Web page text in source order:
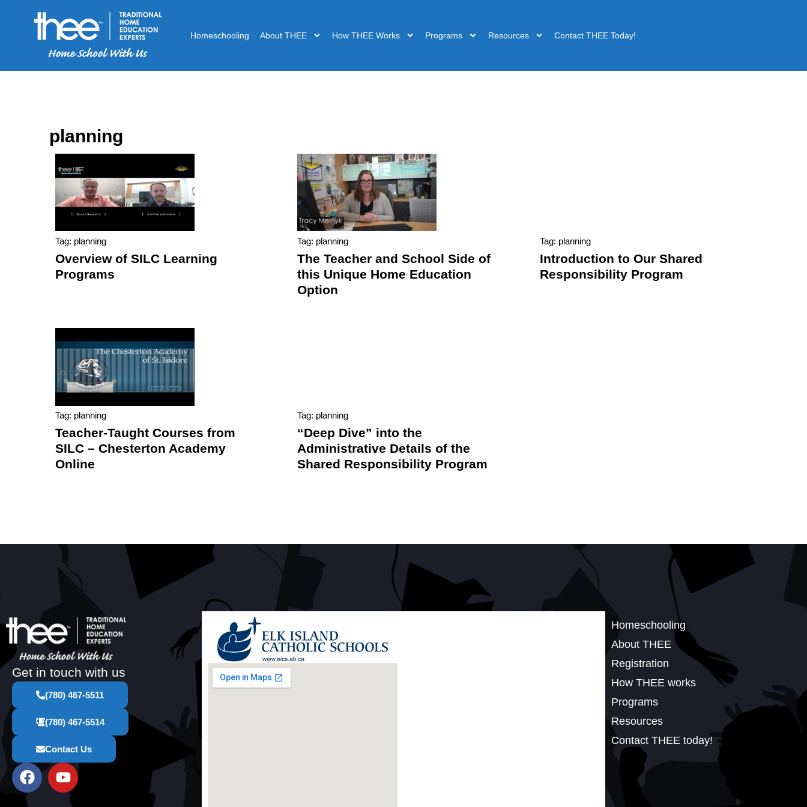
Homeschooling About THEE How THEE Works Programs Resources Contact THEE Today!
planning
Tag: planning
Overview of SILC Learning
Programs
Tag: planning
The Teacher and School Side of
this Unique Home Education
Option
Tag: planning
Introduction to Our Shared
Responsibility Program
Tag: planning
Teacher-Taught Courses from
SILC – Chesterton Academy
Online
Tag: planning
“Deep Dive” into the
Administrative Details of the
Shared Responsibility Program
Get in touch with us
(780) 467-5511
(780) 467-5514
Contact Us
Homeschooling
About THEE
Registration
How THEE works
Programs
Resources
Contact THEE today!